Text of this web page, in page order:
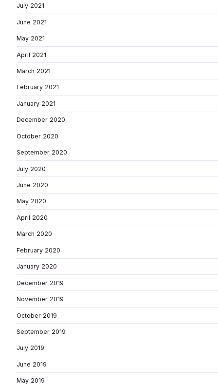
July 2021
June 2021
May 2021
April 2021
March 2021
February 2021
January 2021
December 2020
October 2020
September 2020
July 2020
June 2020
May 2020
April 2020
March 2020
February 2020
January 2020
December 2019
November 2019
October 2019
September 2019
July 2019
June 2019
May 2019